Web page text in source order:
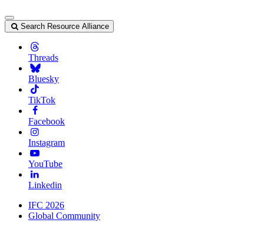
Search Resource Alliance
Threads
Bluesky
TikTok
Facebook
Instagram
YouTube
Linkedin
IFC 2026
Global Community